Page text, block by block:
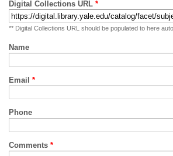
Digital Collections URL *
** Digital Collections URL should be populated to here
Name
Email *
Phone
Comments *